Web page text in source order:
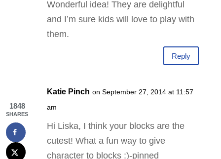
Wonderful idea! They are delightful
and I’m sure kids will love to play with
them.
Reply
Katie Pinch on September 27, 2014 at 11:57
am
Hi Liska, I think your blocks are the
cutest! What a fun way to give
character to blocks :)-pinned
1848
SHARES